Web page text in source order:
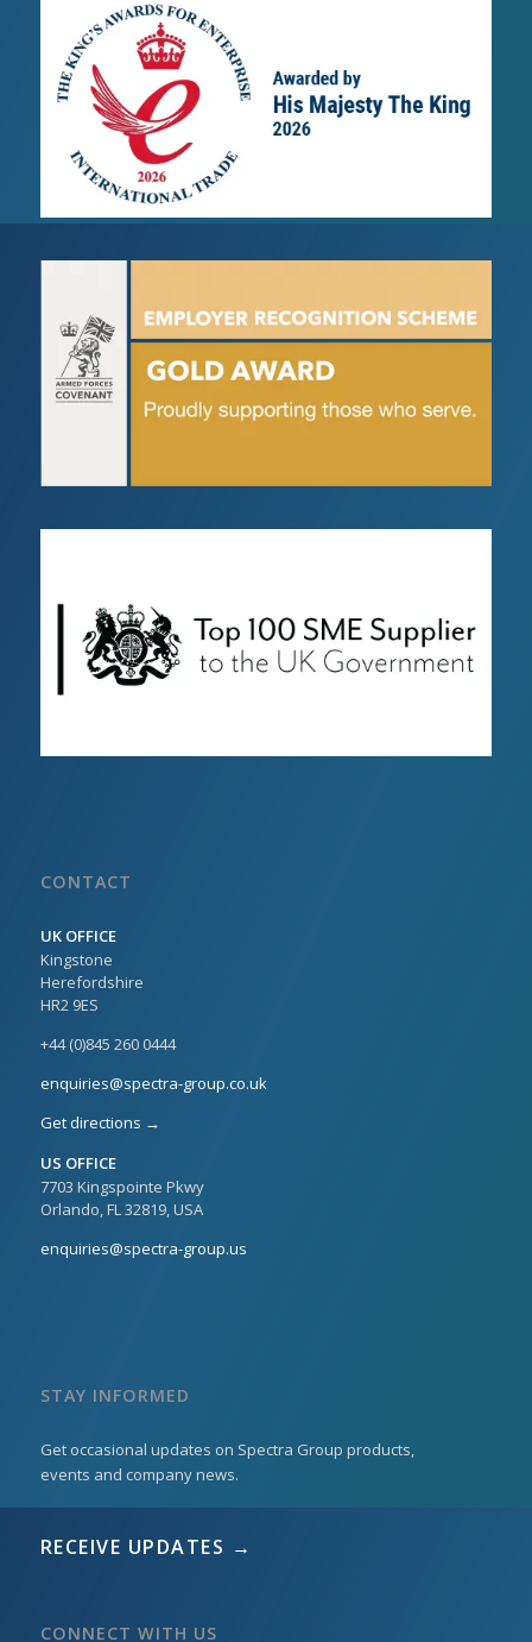
CONTACT
UK OFFICE
Kingstone
Herefordshire
HR2 9ES
+44 (0)845 260 0444
enquiries@spectra-group.co.uk
Get directions →
US OFFICE
7703 Kingspointe Pkwy
Orlando, FL 32819, USA
enquiries@spectra-group.us
STAY INFORMED
Get occasional updates on Spectra Group products,
events and company news.
RECEIVE UPDATES →
CONNECT WITH US